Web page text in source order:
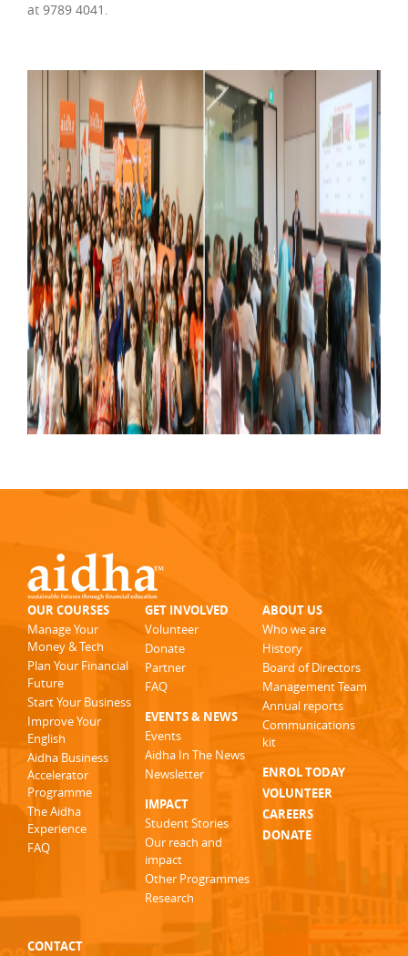
at 9789 4041.
OUR COURSES
Manage Your
Money & Tech
Plan Your Financial
Future
Start Your Business
Improve Your
English
Aidha Business
Accelerator
Programme
The Aidha
Experience
FAQ
GET INVOLVED
Volunteer
Donate
Partner
FAQ
EVENTS & NEWS
Events
Aidha In The News
Newsletter
IMPACT
Student Stories
Our reach and
impact
Other Programmes
Research
ABOUT US
Who we are
History
Board of Directors
Management Team
Annual reports
Communications
kit
ENROL TODAY
VOLUNTEER
CAREERS
DONATE
CONTACT